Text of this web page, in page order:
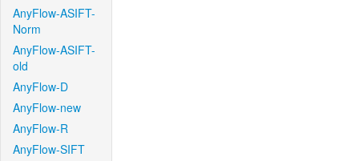
AnyFlow-ASIFT-
Norm
AnyFlow-ASIFT-
old
AnyFlow-D
AnyFlow-new
AnyFlow-R
AnyFlow-SIFT